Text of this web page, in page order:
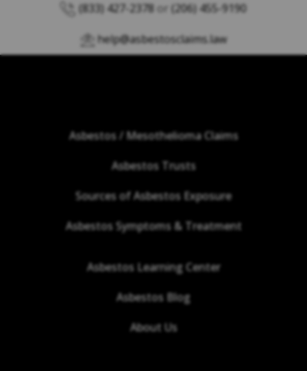
(833) 427-2378 or (206) 455-9190
help@asbestosclaims.law
Asbestos / Mesothelioma Claims
Asbestos Trusts
Sources of Asbestos Exposure
Asbestos Symptoms & Treatment
Asbestos Learning Center
Asbestos Blog
About Us